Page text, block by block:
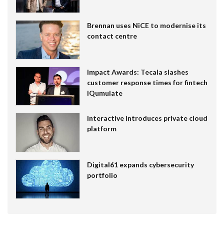
Brennan uses NiCE to modernise its
contact centre
Impact Awards: Tecala slashes
customer response times for fintech
IQumulate
Interactive introduces private cloud
platform
Digital61 expands cybersecurity
portfolio